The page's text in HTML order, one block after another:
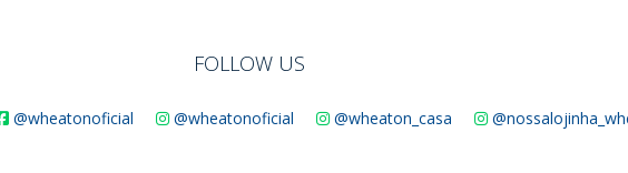
FOLLOW US
@wheatonoficial @wheatonoficial @wheaton_casa